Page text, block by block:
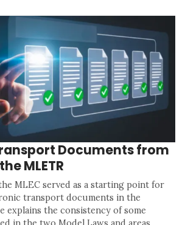
Documents from
MLETR
MLEC served as a starting point for
transport documents in the
explains the consistency of some